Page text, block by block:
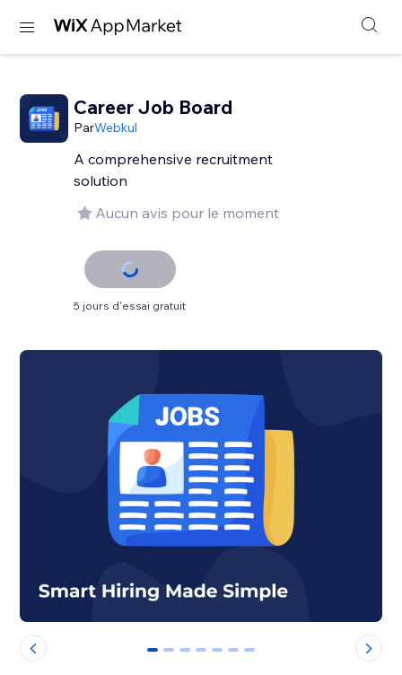
Career Job Board
ParWebkul
A comprehensive recruitment
solution
Aucun avis pour le moment
5 jours d'essai gratuit
0 1 2 3 4 5 6